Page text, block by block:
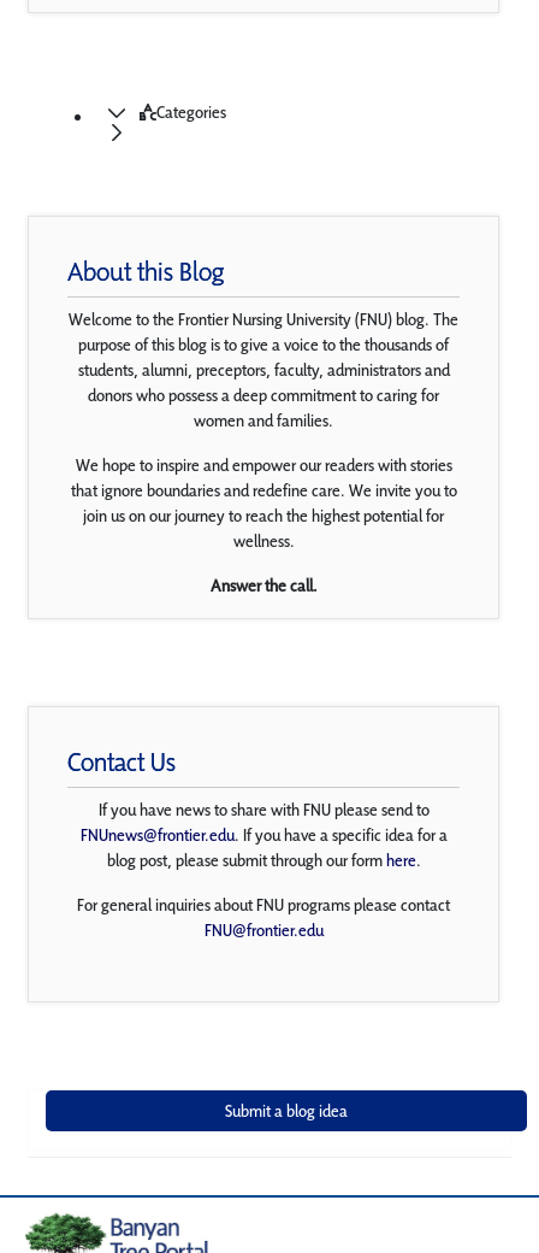
Categories
About this Blog
Welcome to the Frontier Nursing University (FNU) blog. The
purpose of this blog is to give a voice to the thousands of
students, alumni, preceptors, faculty, administrators and
donors who possess a deep commitment to caring for
women and families.
We hope to inspire and empower our readers with stories
that ignore boundaries and redefine care. We invite you to
join us on our journey to reach the highest potential for
wellness.
Answer the call.
Contact Us
If you have news to share with FNU please send to
FNUnews@frontier.edu. If you have a specific idea for a
blog post, please submit through our formhere.
For general inquiries about FNU programs please contact
FNU@frontier.edu